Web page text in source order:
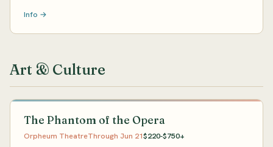
Info →
Art & Culture
The Phantom of the Opera
Orpheum TheatreThrough Jun 21$220-$750+